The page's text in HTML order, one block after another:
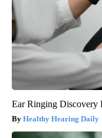
Ear Ringing Discovery
Healthy Hearing Daily